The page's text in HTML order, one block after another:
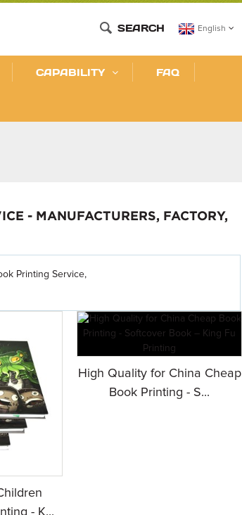
English
SEARCH
CAPABILITY FAQ
- MANUFACTURERS, FACTORY,
Printing Service,
- K...
High Quality for China Cheap
Book Printing - S...